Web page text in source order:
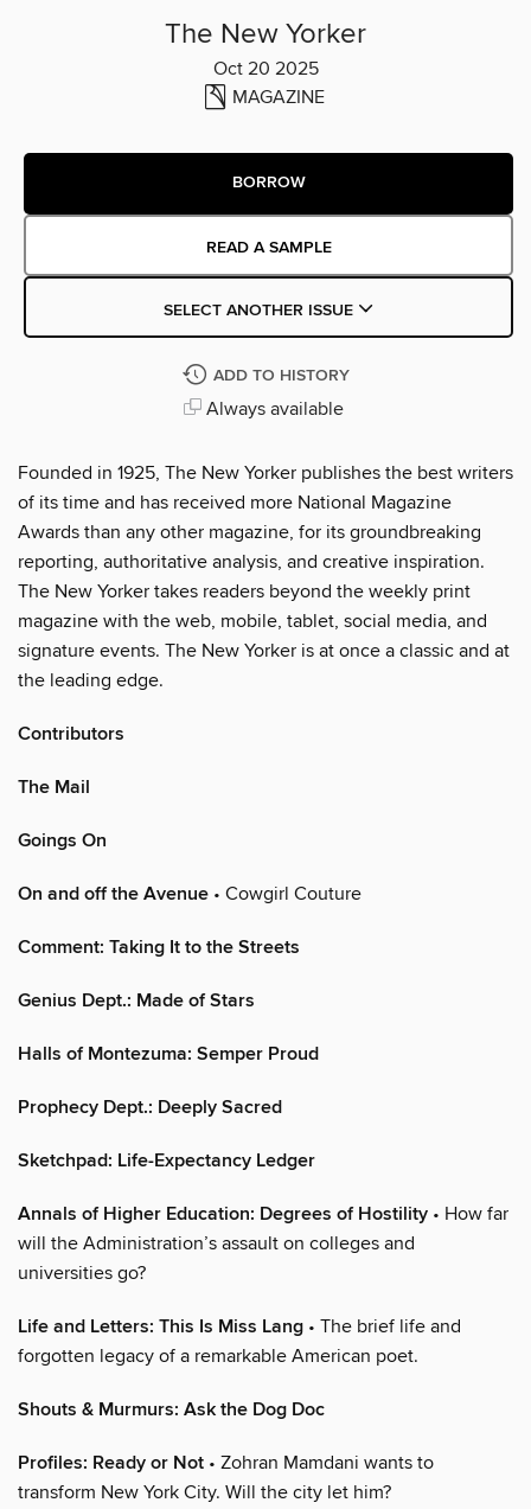
The New Yorker
Oct 20 2025
MAGAZINE
BORROW
READ A SAMPLE
SELECT ANOTHER ISSUE
ADD TO HISTORY
Always available
Founded in 1925, The New Yorker publishes the best writers
of its time and has received more National Magazine
Awards than any other magazine, for its groundbreaking
reporting, authoritative analysis, and creative inspiration.
The New Yorker takes readers beyond the weekly print
magazine with the web, mobile, tablet, social media, and
signature events. The New Yorker is at once a classic and at
the leading edge.
Contributors
The Mail
Goings On
On and off the Avenue • Cowgirl Couture
Comment: Taking It to the Streets
Genius Dept.: Made of Stars
Halls of Montezuma: Semper Proud
Prophecy Dept.: Deeply Sacred
Sketchpad: Life-Expectancy Ledger
Annals of Higher Education: Degrees of Hostility • How far
will the Administration’s assault on colleges and
universities go?
Life and Letters: This Is Miss Lang • The brief life and
forgotten legacy of a remarkable American poet.
Shouts & Murmurs: Ask the Dog Doc
Profiles: Ready or Not • Zohran Mamdani wants to
transform New York City. Will the city let him?